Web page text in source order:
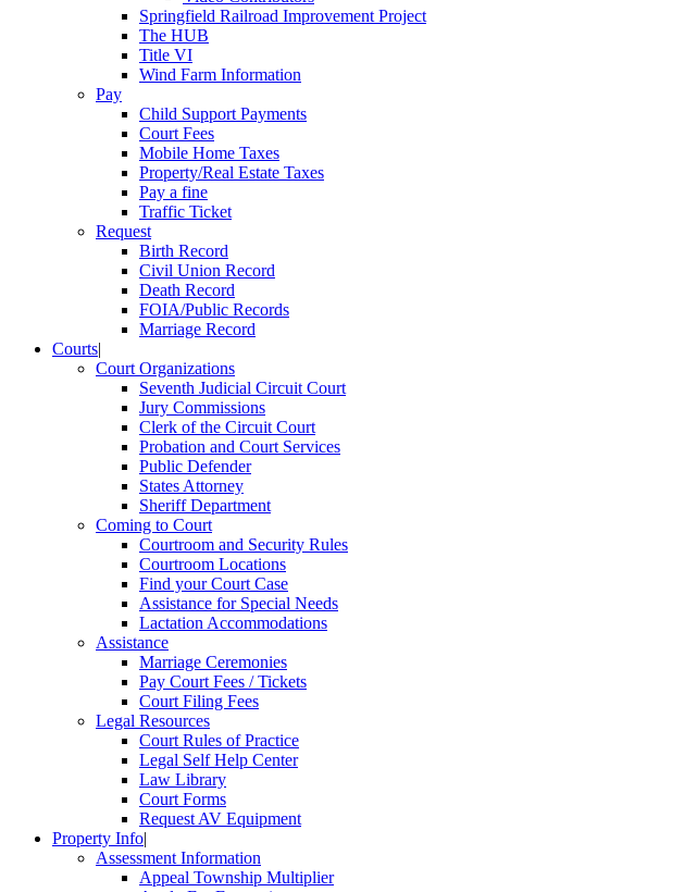
Springfield Railroad Improvement Project
The HUB
Title VI
Wind Farm Information
Pay
Child Support Payments
Court Fees
Mobile Home Taxes
Property/Real Estate Taxes
Pay a fine
Traffic Ticket
Request
Birth Record
Civil Union Record
Death Record
FOIA/Public Records
Marriage Record
Courts|
Court Organizations
Seventh Judicial Circuit Court
Jury Commissions
Clerk of the Circuit Court
Probation and Court Services
Public Defender
States Attorney
Sheriff Department
Coming to Court
Courtroom and Security Rules
Courtroom Locations
Find your Court Case
Assistance for Special Needs
Lactation Accommodations
Assistance
Marriage Ceremonies
Pay Court Fees / Tickets
Court Filing Fees
Legal Resources
Court Rules of Practice
Legal Self Help Center
Law Library
Court Forms
Request AV Equipment
Property Info|
Assessment Information
Appeal Township Multiplier